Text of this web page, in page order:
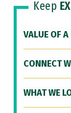
Keep
VALUE OF
CONNECT
WHAT WE